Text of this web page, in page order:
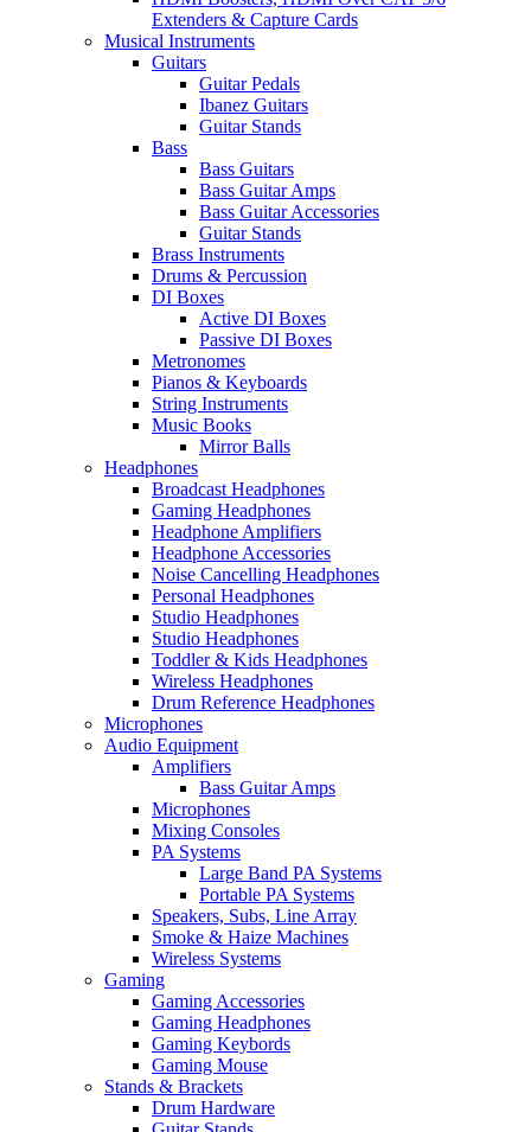
Extenders & Capture Cards
Musical Instruments
Guitars
Guitar Pedals
Ibanez Guitars
Guitar Stands
Bass
Bass Guitars
Bass Guitar Amps
Bass Guitar Accessories
Guitar Stands
Brass Instruments
Drums & Percussion
DI Boxes
Active DI Boxes
Passive DI Boxes
Metronomes
Pianos & Keyboards
String Instruments
Music Books
Mirror Balls
Headphones
Broadcast Headphones
Gaming Headphones
Headphone Amplifiers
Headphone Accessories
Noise Cancelling Headphones
Personal Headphones
Studio Headphones
Studio Headphones
Toddler & Kids Headphones
Wireless Headphones
Drum Reference Headphones
Microphones
Audio Equipment
Amplifiers
Bass Guitar Amps
Microphones
Mixing Consoles
PA Systems
Large Band PA Systems
Portable PA Systems
Speakers, Subs, Line Array
Smoke & Haize Machines
Wireless Systems
Gaming
Gaming Accessories
Gaming Headphones
Gaming Keybords
Gaming Mouse
Stands & Brackets
Drum Hardware